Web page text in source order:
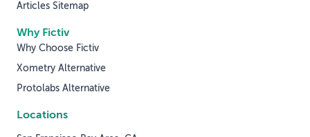
Why Fictiv
Why Choose Fictiv
Xometry Alternative
Protolabs Alternative
Articles Sitemap
Locations